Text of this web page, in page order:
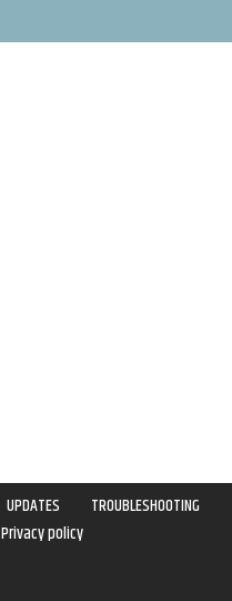
UPDATES
TROUBLESHOOTING
Privacy policy